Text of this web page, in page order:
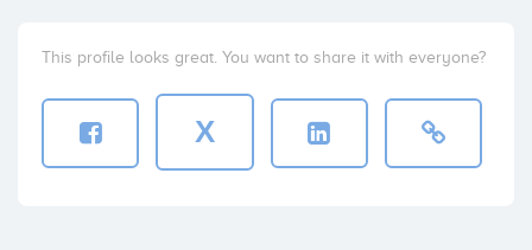
This profile looks great. You want to share it with everyone?
X